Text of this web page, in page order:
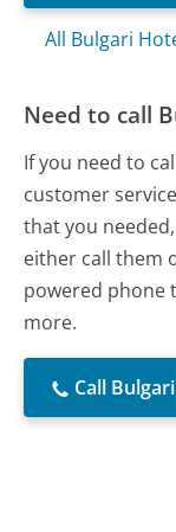
All Bulgari
Need to call
If you need to
customer
that you
either call them
powered phone
more.
Call